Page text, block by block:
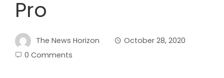
Pro
The News Horizon
October 28, 2020
0 Comments